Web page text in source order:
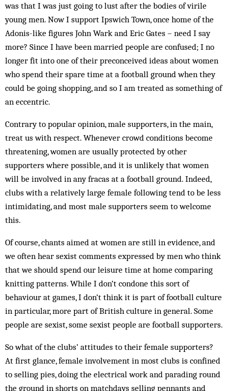
was that I was just going to lust after the bodies of virile
young men. Now I support Ipswich Town, once home of the
Adonis-like figures John Wark and Eric Gates – need I say
more? Since I have been married people are confused; I no
longer fit into one of their preconceived ideas about women
who spend their spare time at a football ground when they
could be going shopping, and so I am treated as something of
an eccentric.
Contrary to popular opinion, male supporters, in the main,
treat us with respect. Whenever crowd conditions become
threatening, women are usually protected by other
supporters where possible, and it is unlikely that women
will be involved in any fracas at a football ground. Indeed,
clubs with a relatively large female following tend to be less
intimidating, and most male supporters seem to welcome
this.
Of course, chants aimed at women are still in evidence, and
we often hear sexist comments expressed by men who think
that we should spend our leisure time at home comparing
knitting patterns. While I don’t condone this sort of
behaviour at games, I don’t think it is part of football culture
in particular, more part of British culture in general. Some
people are sexist, some sexist people are football supporters.
So what of the clubs’ attitudes to their female supporters?
At first glance, female involvement in most clubs is confined
to selling pies, doing the electrical work and parading round
the ground in shorts on matchdays selling pennants and